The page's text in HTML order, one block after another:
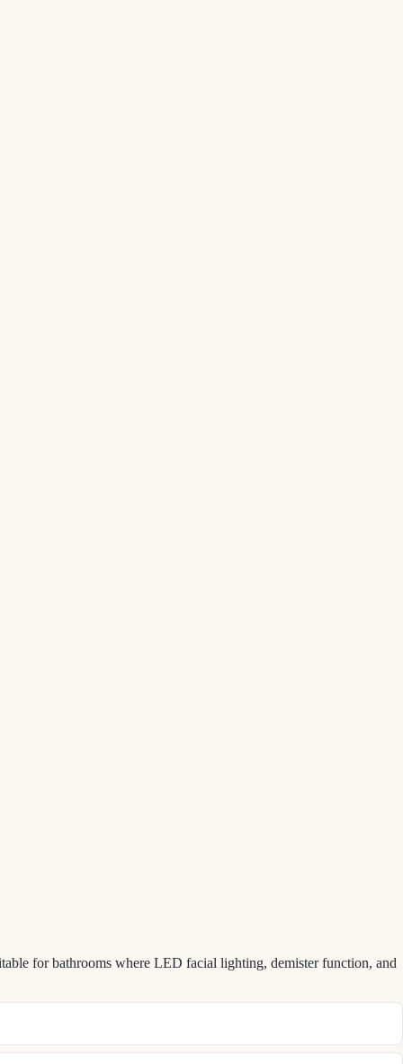
for bathrooms where LED facial lighting, demister function, and